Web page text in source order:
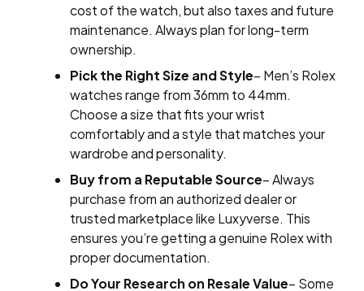
cost of the watch, but also taxes and future
maintenance. Always plan for long-term
ownership.
Pick the Right Size and Style– Men’s Rolex
watches range from 36mm to 44mm.
Choose a size that fits your wrist
comfortably and a style that matches your
wardrobe and personality.
Buy from a Reputable Source– Always
purchase from an authorized dealer or
trusted marketplace like Luxyverse. This
ensures you’re getting a genuine Rolex with
proper documentation.
Do Your Research on Resale Value– Some